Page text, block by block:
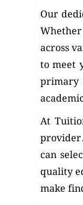
Our
across
to meet
primary
At
can
quality
make